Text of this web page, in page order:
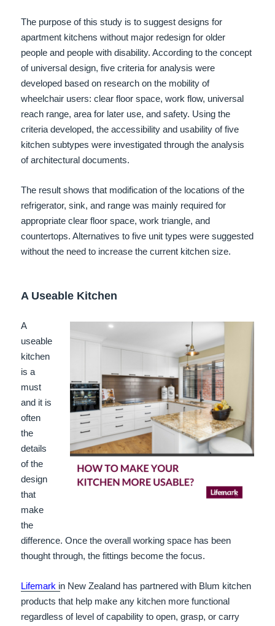
The purpose of this study is to suggest designs for
apartment kitchens without major redesign for older
people and people with disability. According to the concept
of universal design, five criteria for analysis were
developed based on research on the mobility of
wheelchair users: clear floor space, work flow, universal
reach range, area for later use, and safety. Using the
criteria developed, the accessibility and usability of five
kitchen subtypes were investigated through the analysis
of architectural documents.
The result shows that modification of the locations of the
refrigerator, sink, and range was mainly required for
appropriate clear floor space, work triangle, and
countertops. Alternatives to five unit types were suggested
without the need to increase the current kitchen size.
A Useable Kitchen
A
useable
kitchen
is a
must
and it is
often
the
details
of the
design
that
make
the
difference. Once the overall working space has been
thought through, the fittings become the focus.
Lifemark in New Zealand has partnered with Blum kitchen
products that help make any kitchen more functional
regardless of level of capability to open, grasp, or carry